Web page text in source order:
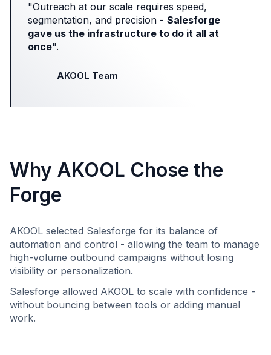
"Outreach at our scale requires speed,
segmentation, and precision - Salesforge
gave us the infrastructure to do it all at
once".
AKOOL Team
Why AKOOL Chose the
Forge
AKOOL selected Salesforge for its balance of
automation and control - allowing the team to manage
high-volume outbound campaigns without losing
visibility or personalization.
Salesforge allowed AKOOL to scale with confidence -
without bouncing between tools or adding manual
work.